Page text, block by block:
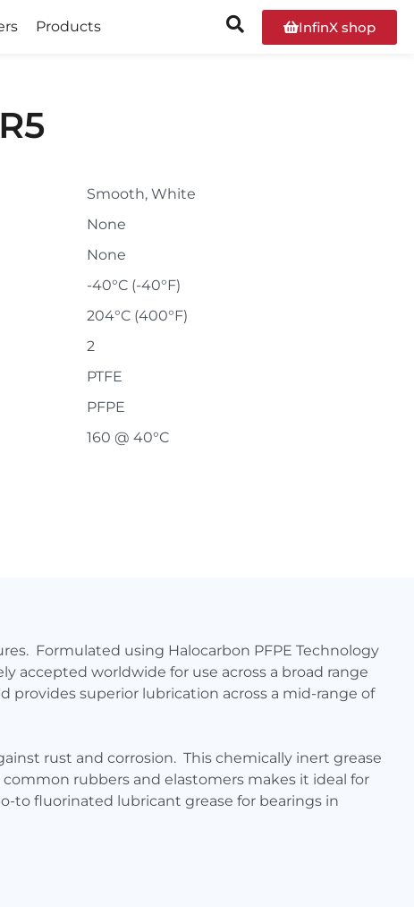
Products InfinX shop
Smooth, White
None
None
-40°C (-40°F)
204°C (400°F)
2
PTFE
PFPE
160 @ 40°C
Formulated using Halocarbon PFPE Technology
accepted worldwide for use across a broad range
provides superior lubrication across a mid-range of
rust and corrosion. This chemically inert grease
rubbers and elastomers makes it ideal for
to fluorinated lubricant grease for bearings in